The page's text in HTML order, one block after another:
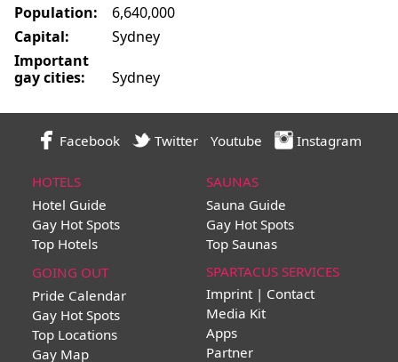
Population:
6,640,000
Capital:
Sydney
Important
gay cities:
Sydney
Facebook Twitter Youtube Instagram
HOTELS
Hotel Guide
Gay Hot Spots
Top Hotels
SAUNAS
Sauna Guide
Gay Hot Spots
Top Saunas
GOING OUT
Pride Calendar
Gay Hot Spots
Top Locations
Gay Map
SPARTACUS SERVICES
Imprint | Contact
Media Kit
Apps
Partner